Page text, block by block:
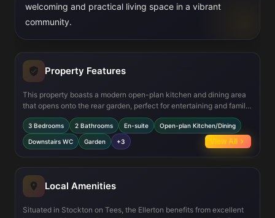
welcoming and practical living space in a vibrant
community.
Property Features
This property boasts a modern open-plan kitchen and dining area
that opens onto the rear garden, perfect for entertaining and family
meals. The spacious lounge offers a comfortable living space with
ample natural light. Upstairs, the master bedroom includes an en-
suite shower room, providing privacy and convenience. Additional
features include a downstairs WC, useful storage cupboards,
3 Bedrooms 2 Bathrooms En-suite Open-plan Kitchen/Dining
Downstairs WC Garden +3 View All
Local Amenities
Situated in Stockton on Tees, the Ellerton benefits from excellent